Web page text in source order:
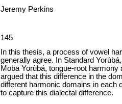
Jeremy Perkins
145
In this thesis, a process of vowel
generally agree. In Standard
Moba Yorùbá, tongue-root
argued that this difference in the
different harmonic domains in each
to capture this dialectal difference.